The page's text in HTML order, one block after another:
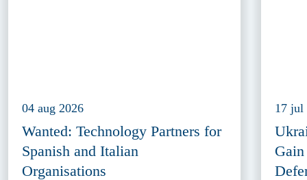
04 aug 2026
Wanted: Technology Partners for
Spanish and Italian
Organisations
17 jul